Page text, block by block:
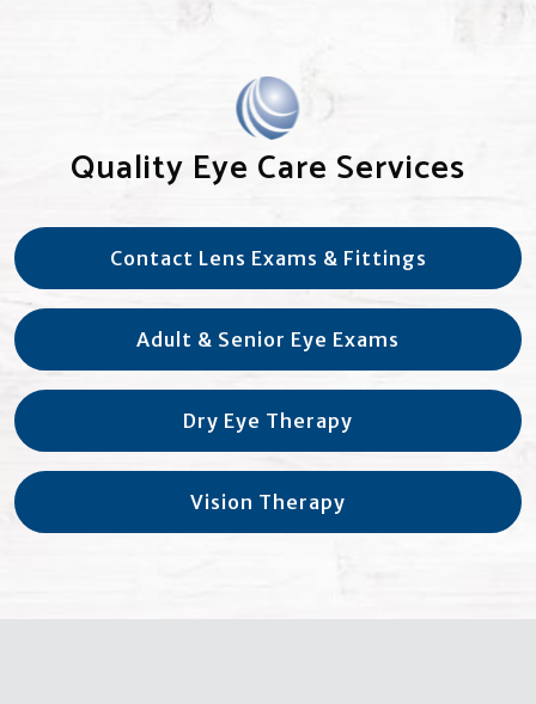
Quality Eye Care Services
Contact Lens Exams & Fittings
Adult & Senior Eye Exams
Dry Eye Therapy
Vision Therapy